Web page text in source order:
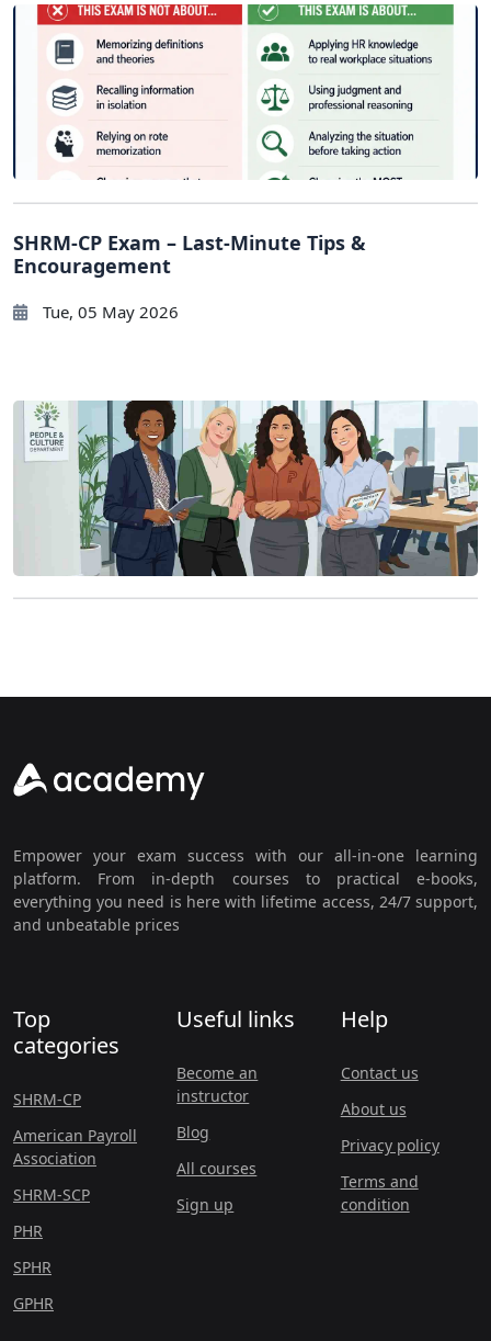
SHRM-CP Exam – Last-Minute Tips &
Encouragement
Tue, 05 May 2026
Empower your exam success with our all-in-one learning
platform. From in-depth courses to practical e-books,
everything you need is here with lifetime access, 24/7 support,
and unbeatable prices
Top
categories
SHRM-CP
American Payroll
Association
SHRM-SCP
PHR
SPHR
GPHR
Useful links
Become an
instructor
Blog
All courses
Sign up
Help
Contact us
About us
Privacy policy
Terms and
condition